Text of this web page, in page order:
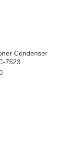
Condenser
7523